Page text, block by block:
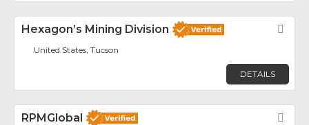
Hexagon’s Mining Division
United States, Tucson
DETAILS
RPMGlobal